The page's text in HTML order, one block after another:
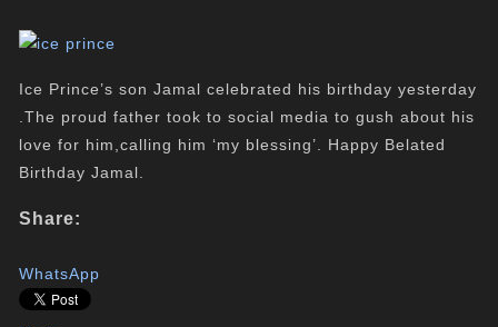
Ice Prince’s son Jamal celebrated his birthday yesterday
.The proud father took to social media to gush about his
love for him,calling him ‘my blessing’. Happy Belated
Birthday Jamal.
Share:
WhatsApp